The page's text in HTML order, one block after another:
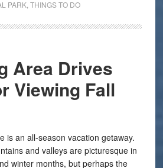
PARK, THINGS TO DO
Area Drives
Viewing Fall
is an all-season vacation getaway.
and valleys are picturesque in
winter months, but perhaps the